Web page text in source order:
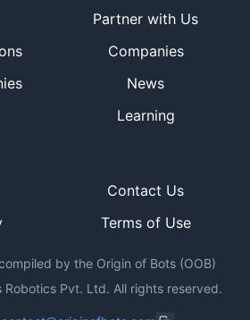
Partner with Us
Companies
News
Learning
Contact Us
Terms of Use
by the Origin of Bots (OOB)
Robotics Pvt. Ltd. All rights reserved.